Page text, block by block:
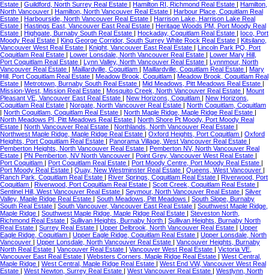
Estate | Guildford, North Surrey Real Estate | Hamilton RI, Richmond Real Estate | Hamilton,
North Vancouver | Hamilton, North Vancouver Real Estate | Harbour Place, Coquitlam Real
Estate | Harbourside, North Vancouver Real Estate | Harrison Lake, Harrison Lake Real
Estate | Hastings East, Vancouver East Real Estate | Heritage Woods PM, Port Moody Real
Estate | Highgate, Burnaby South Real Estate | Hockaday, Coquitlam Real Estate | Ioco, Port
Moody Real Estate | King George Corridor, South Surrey White Rock Real Estate | Kitsilano,
Vancouver West Real Estate | Knight, Vancouver East Real Estate | Lincoln Park PQ, Port
Coquitlam Real Estate | Lower Lonsdale, North Vancouver Real Estate | Lower Mary Hill,
Port Coquitlam Real Estate | Lynn Valley, North Vancouver Real Estate | Lynnmour, North
Vancouver Real Estate | Maillardville, Coquitlam | Maillardville, Coquitlam Real Estate | Mary
Hill, Port Coquitlam Real Estate | Meadow Brook, Coquitlam | Meadow Brook, Coquitlam Real
Estate | Metrotown, Burnaby South Real Estate | Mid Meadows, Pitt Meadows Real Estate |
Mission-West, Mission Real Estate | Mosquito Creek, North Vancouver Real Estate | Mount
Pleasant VE, Vancouver East Real Estate | New Horizons, Coquitlam | New Horizons,
Coquitlam Real Estate | Norgate, North Vancouver Real Estate | North Coquitlam, Coquitlam
| North Coquitlam, Coquitlam Real Estate | North Maple Ridge, Maple Ridge Real Estate |
North Meadows PI, Pitt Meadows Real Estate | North Shore Pt Moody, Port Moody Real
Estate | North Vancouver Real Estate | Northlands, North Vancouver Real Estate |
Northwest Maple Ridge, Maple Ridge Real Estate | Oxford Heights, Port Coquitlam | Oxford
Heights, Port Coquitlam Real Estate | Panorama Village, West Vancouver Real Estate |
Pemberton Heights, North Vancouver Real Estate | Pemberton NV, North Vancouver Real
Estate | PN Pemberton, NV North Vancouver | Point Grey, Vancouver West Real Estate |
Port Coquitlam | Port Coquitlam Real Estate | Port Moody Centre, Port Moody Real Estate |
Port Moody Real Estate | Quay, New Westminster Real Estate | Queens, West Vancouver |
Ranch Park, Coquitlam Real Estate | River Springs, Coquitlam Real Estate | Riverwood, Port
Coquitlam | Riverwood, Port Coquitlam Real Estate | Scott Creek, Coquitlam Real Estate |
Sentinel Hill, West Vancouver Real Estate | Seymour, North Vancouver Real Estate | Silver
Valley, Maple Ridge Real Estate | South Meadows, Pitt Meadows | South Slope, Burnaby
South Real Estate | South Vancouver, Vancouver East Real Estate | Southwest Maple Ridge,
Maple Ridge | Southwest Maple Ridge, Maple Ridge Real Estate | Steveston North,
Richmond Real Estate | Sullivan Heights, Burnaby North | Sullivan Heights, Burnaby North
Real Estate | Surrey Real Estate | Upper Delbrook, North Vancouver Real Estate | Upper
Eagle Ridge, Coquitlam | Upper Eagle Ridge, Coquitlam Real Estate | Upper Lonsdale, North
Vancouver | Upper Lonsdale, North Vancouver Real Estate | Vancouver Heights, Burnaby
North Real Estate | Vancouver Real Estate | Vancouver West Real Estate | Victoria VE,
Vancouver East Real Estate | Websters Corners, Maple Ridge Real Estate | West Central,
Maple Ridge | West Central, Maple Ridge Real Estate | West End VW, Vancouver West Real
Estate | West Newton, Surrey Real Estate | West Vancouver Real Estate | Westlynn, North